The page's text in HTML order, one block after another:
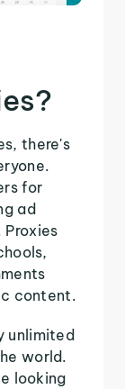
there's
for
ad
content.
unlimited
world.
looking